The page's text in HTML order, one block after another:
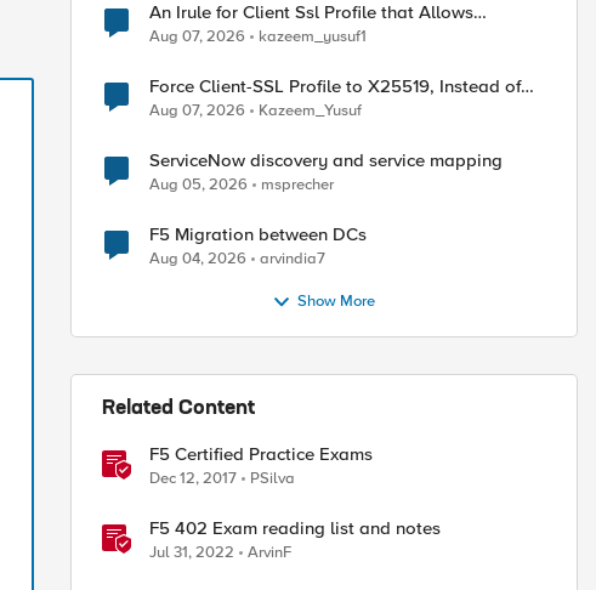
An Irule for Client Ssl Profile that Allows
Unassigned TLS Extension Values (17516)
Aug 07, 2026 kazeem_yusuf1
Force Client-SSL Profile to X25519, Instead of
Post-Quantum Cryptography
Aug 07, 2026 Kazeem_Yusuf
ServiceNow discovery and service mapping
Aug 05, 2026 msprecher
F5 Migration between DCs
Aug 04, 2026 arvindia7
Show More
Related Content
F5 Certified Practice Exams
Dec 12, 2017 PSilva
F5 402 Exam reading list and notes
Jul 31, 2022 ArvinF